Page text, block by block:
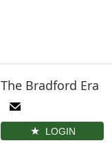
The Bradford Era
LOGIN